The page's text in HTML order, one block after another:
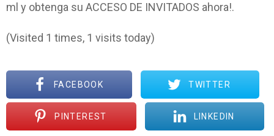
ml y obtenga su ACCESO DE INVITADOS ahora!.
(Visited 1 times, 1 visits today)
FACEBOOK TWITTER
PINTEREST LINKEDIN